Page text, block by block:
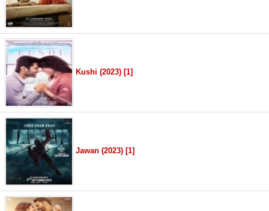
Kushi (2023) [1]
Jawan (2023) [1]